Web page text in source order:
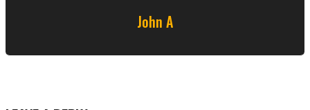
John A